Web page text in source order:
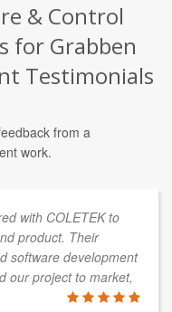
& Control
for Grabben
Testimonials
from a
work.
with COLETEK to
product. Their
software development
our project to market,